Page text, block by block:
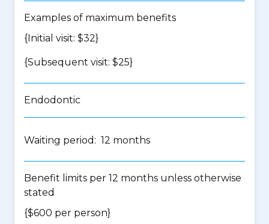
Examples of maximum benefits
{Initial visit: $32}
{Subsequent visit: $25}
Endodontic
Waiting period: 12 months
Benefit limits per 12 months unless otherwise
stated
{$600 per person}